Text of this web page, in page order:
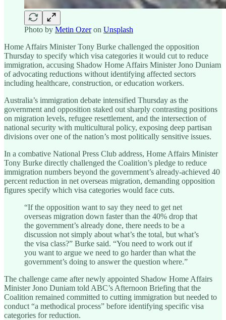
Photo by Metin Ozeron Unsplash
Home Affairs Minister Tony Burke challenged the opposition
Thursday to specify which visa categories it would cut to reduce
immigration, accusing Shadow Home Affairs Minister Jono Duniam
of advocating reductions without identifying affected sectors
including healthcare, construction, or education workers.
Australia’s immigration debate intensified Thursday as the
government and opposition staked out sharply contrasting positions
on migration levels, refugee resettlement, and the intersection of
national security with multicultural policy, exposing deep partisan
divisions over one of the nation’s most politically sensitive issues.
In a combative National Press Club address, Home Affairs Minister
Tony Burke directly challenged the Coalition’s pledge to reduce
immigration numbers beyond the government’s already-achieved 40
percent reduction in net overseas migration, demanding opposition
figures specify which visa categories would face cuts.
“If the opposition want to say they need to get net
overseas migration down faster than the 40% drop that
the government’s already done, there needs to be a
discussion not simply about what’s the total, but what’s
the visa class?” Burke said. “You need to work out if
you want to argue we need to go harder than what the
government’s doing to answer the question where.”
The challenge came after newly appointed Shadow Home Affairs
Minister Jono Duniam told ABC’s Afternoon Briefing that the
Coalition remained committed to cutting immigration but needed to
conduct “a methodical process” before identifying specific visa
categories for reduction.